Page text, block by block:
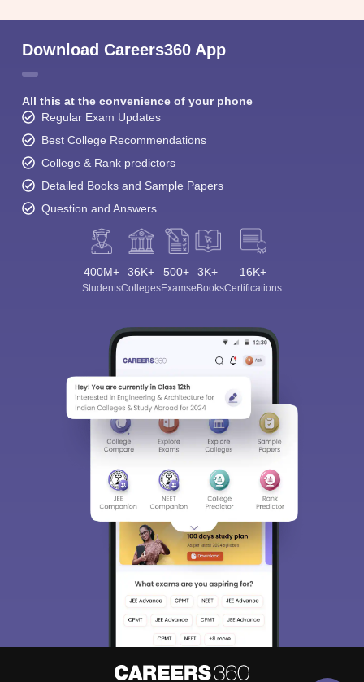
Download Careers360 App
All this at the convenience of your phone
Regular Exam Updates
Best College Recommendations
College & Rank predictors
Detailed Books and Sample Papers
Question and Answers
400M+
Students
36K+
Colleges
500+
Exams
3K+
eBooks
16K+
Certifications